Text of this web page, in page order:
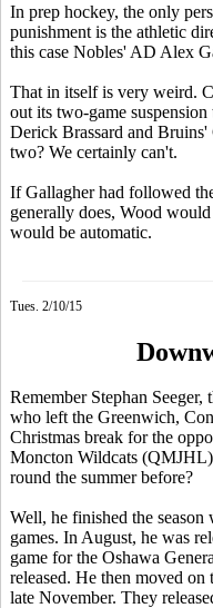
In prep hockey, the only
punishment is the athletic
this case Nobles' AD Alex
That in itself is very weird.
out its two-game
Derick Brassard and
two? We certainly can't.
If Gallagher had followed
generally does, Wood
would be automatic.
Tues. 2/10/15
Remember Stephan
who left the Greenwich,
Christmas break for the
Moncton Wildcats
round the summer before?
Well, he finished the
games. In August, he was
game for the Oshawa
released. He then moved
late November. They